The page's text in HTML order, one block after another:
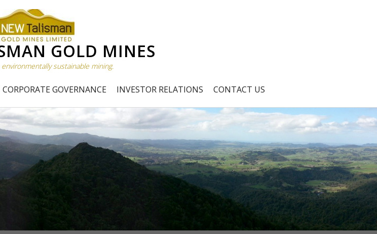
GOLD MINES
sustainable mining.
CORPORATE GOVERNANCE INVESTOR RELATIONS CONTACT US